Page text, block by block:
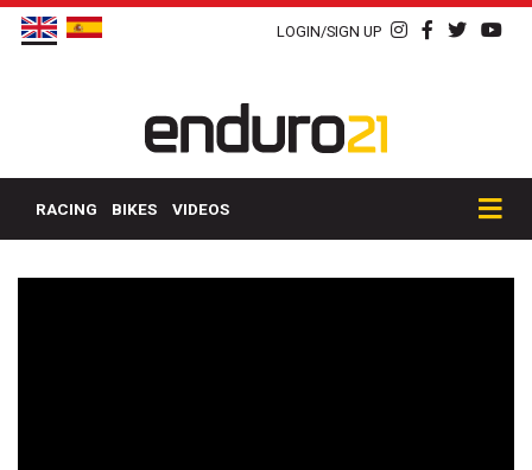
LOGIN/SIGN UP
RACING BIKES VIDEOS